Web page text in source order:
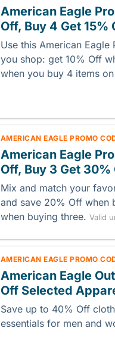
American Eagle
Off, Buy 4 Get 15%
Use this American
you shop: get 10% Off
when you buy 4 items
AMERICAN EAGLE PROMO
American Eagle
Off, Buy 3 Get 30%
Mix and match your
and save 20% Off when
when buying three. Valid
AMERICAN EAGLE PROMO
American Eagle
Off Selected
Save up to 40% Off
essentials for men and